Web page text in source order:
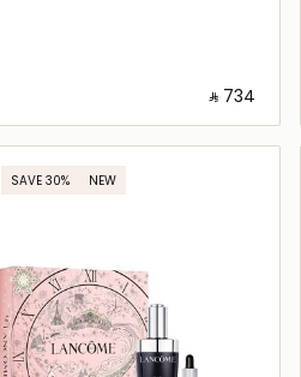
‎ ⃁ ⁦734⁩ ‎
Loading details…
SAVE 30% NEW